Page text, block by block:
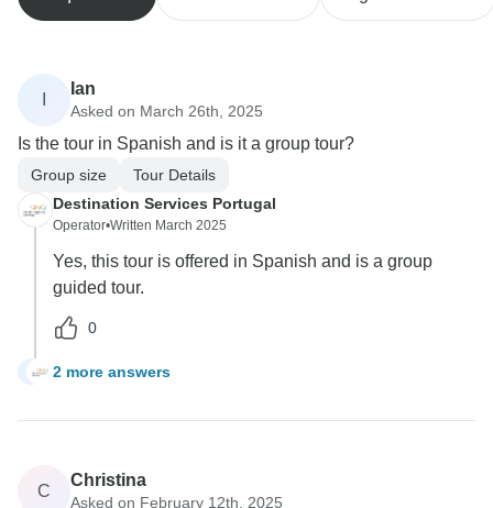
Ian
Asked on March 26th, 2025
Is the tour in Spanish and is it a group tour?
Group size
Tour Details
Destination Services Portugal
Operator•Written March 2025
Yes, this tour is offered in Spanish and is a group
guided tour.
0
I 2 more answers
C
Christina
Asked on February 12th, 2025